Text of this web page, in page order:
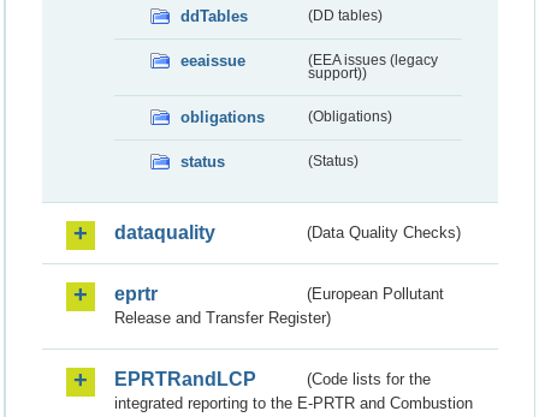
ddTables (DD tables)
eeaissue
(EEA issues (legacy
support))
obligations (Obligations)
status (Status)
dataquality (Data Quality Checks)
eprtr
(European Pollutant
Release and Transfer Register)
EPRTRandLCP
(Code lists for the
integrated reporting to the E-PRTR and Combustion